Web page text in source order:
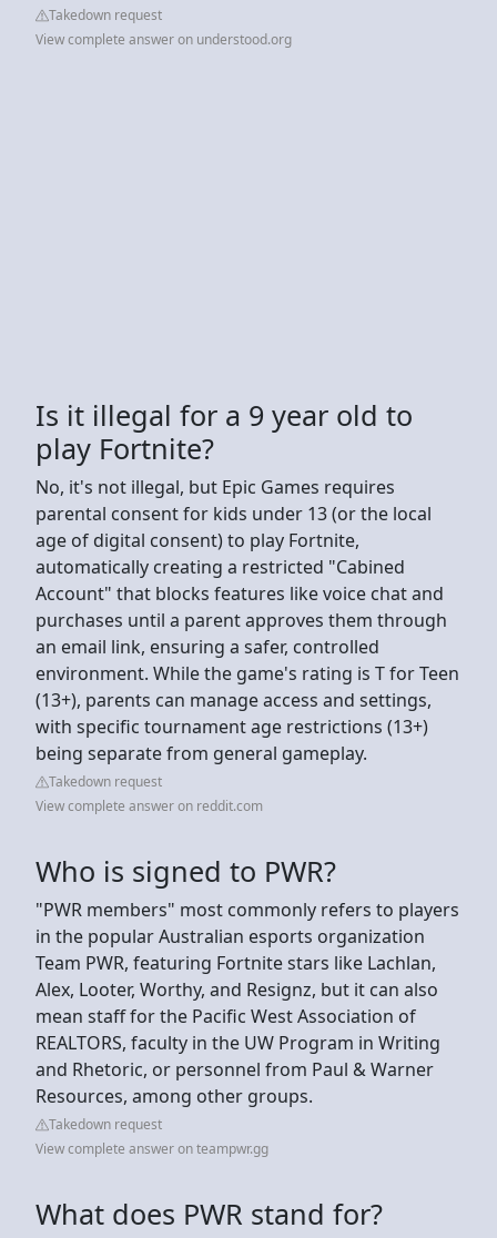
Takedown request
View complete answer on understood.org
Is it illegal for a 9 year old to
play Fortnite?
No, it's not illegal, but Epic Games requires
parental consent for kids under 13 (or the local
age of digital consent) to play Fortnite,
automatically creating a restricted "Cabined
Account" that blocks features like voice chat and
purchases until a parent approves them through
an email link, ensuring a safer, controlled
environment. While the game's rating is T for Teen
(13+), parents can manage access and settings,
with specific tournament age restrictions (13+)
being separate from general gameplay.
Takedown request
View complete answer on reddit.com
Who is signed to PWR?
"PWR members" most commonly refers to players
in the popular Australian esports organization
Team PWR, featuring Fortnite stars like Lachlan,
Alex, Looter, Worthy, and Resignz, but it can also
mean staff for the Pacific West Association of
REALTORS, faculty in the UW Program in Writing
and Rhetoric, or personnel from Paul & Warner
Resources, among other groups.
Takedown request
View complete answer on teampwr.gg
What does PWR stand for?